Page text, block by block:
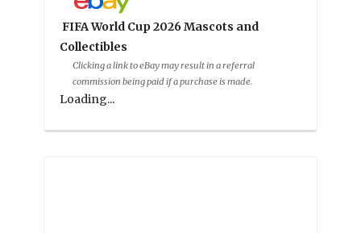
FIFA World Cup 2026 Mascots and
Collectibles
Clicking a link to eBay may result in a referral
commission being paid if a purchase is made.
Loading...